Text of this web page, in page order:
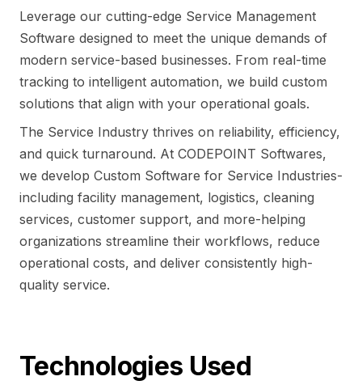
Leverage our cutting-edge Service Management
Software designed to meet the unique demands of
modern service-based businesses. From real-time
tracking to intelligent automation, we build custom
solutions that align with your operational goals.
The Service Industry thrives on reliability, efficiency,
and quick turnaround. At CODEPOINT Softwares,
we develop Custom Software for Service Industries-
including facility management, logistics, cleaning
services, customer support, and more-helping
organizations streamline their workflows, reduce
operational costs, and deliver consistently high-
quality service.
Technologies Used